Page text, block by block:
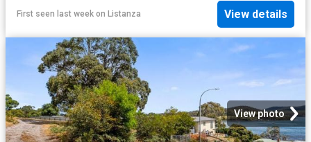
First seen last week on Listanza View details
View photo